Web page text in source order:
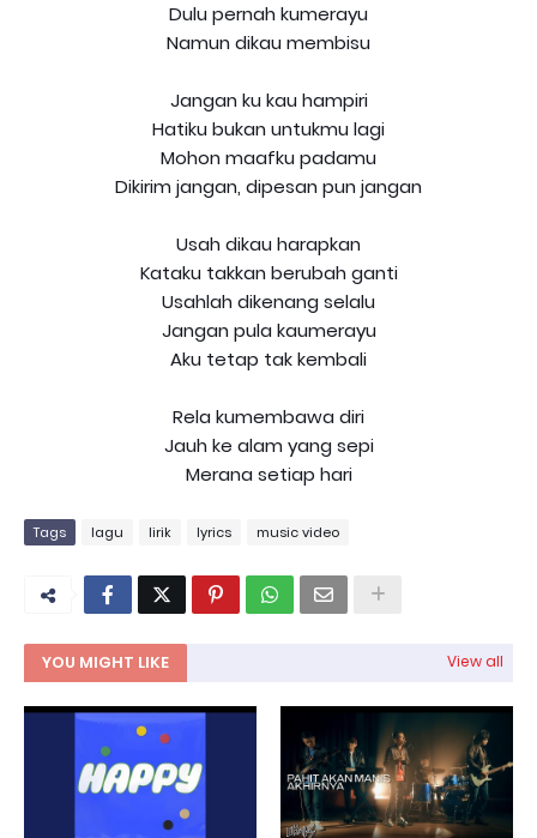
Dulu pernah kumerayu
Namun dikau membisu
Jangan ku kau hampiri
Hatiku bukan untukmu lagi
Mohon maafku padamu
Dikirim jangan, dipesan pun jangan
Usah dikau harapkan
Kataku takkan berubah ganti
Usahlah dikenang selalu
Jangan pula kaumerayu
Aku tetap tak kembali
Rela kumembawa diri
Jauh ke alam yang sepi
Merana setiap hari
Tags lagu lirik lyrics music video
YOU MIGHT LIKE View all